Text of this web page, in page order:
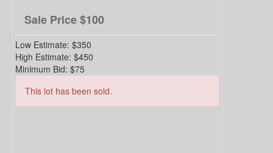
Sale Price$100
Low Estimate: $350
High Estimate: $450
Minimum Bid: $75
This lot has been sold.